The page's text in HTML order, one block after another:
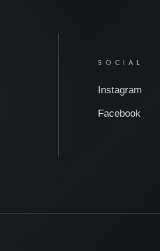
SOCIAL
Instagram
Facebook